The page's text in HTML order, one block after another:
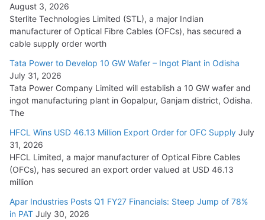
July 21, 2026
HFCL Wins USD 54.81 Mn Export Orders for Optical Fiber
Cables
August 5, 2026
August 3, 2026
Sterlite Technologies Limited (STL), a major Indian
manufacturer of Optical Fibre Cables (OFCs), has secured a
cable supply order worth
Tata Power to Develop 10 GW Wafer – Ingot Plant in Odisha
July 31, 2026
Tata Power Company Limited will establish a 10 GW wafer and
ingot manufacturing plant in Gopalpur, Ganjam district, Odisha.
The
HFCL Wins USD 46.13 Million Export Order for OFC Supply July
31, 2026
HFCL Limited, a major manufacturer of Optical Fibre Cables
(OFCs), has secured an export order valued at USD 46.13
million
Apar Industries Posts Q1 FY27 Financials: Steep Jump of 78%
in PAT July 30, 2026